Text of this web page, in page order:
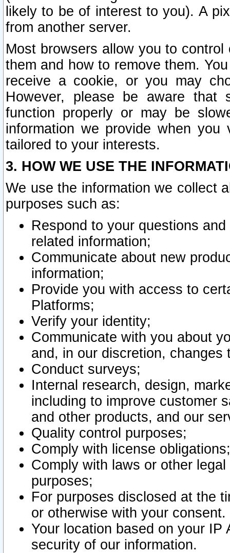
likely to be of interest to you). A
from another server.
Most browsers allow you to
them and how to remove them.
receive a cookie, or you may
However, please be aware that
function properly or may be
information we provide when
tailored to your interests.
3. HOW WE USE THE
We use the information we collect
purposes such as:
Respond to your questions
related information;
Communicate about new
information;
Provide you with access to
Platforms;
Verify your identity;
Communicate with you about
and, in our discretion,
Conduct surveys;
Internal research, design,
including to improve customer
and other products, and our
Quality control purposes;
Comply with license obligations;
Comply with laws or other
purposes;
For purposes disclosed at the
or otherwise with your consent.
Your location based on your
security of our information.